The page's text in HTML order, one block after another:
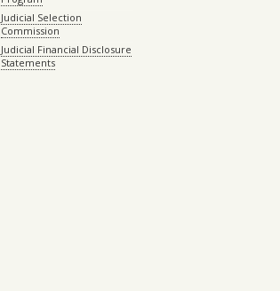
Judicial Selection
Commission
Judicial Financial Disclosure
Statements